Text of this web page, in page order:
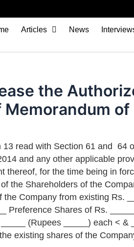
Articles News
the
read with Section 61 and 64
and any other applicable
thereof, for the time being in
the Shareholders of the
Company from existing Rs.
Preference Shares of Rs.
(Rupees _____) each <
existing shares of the